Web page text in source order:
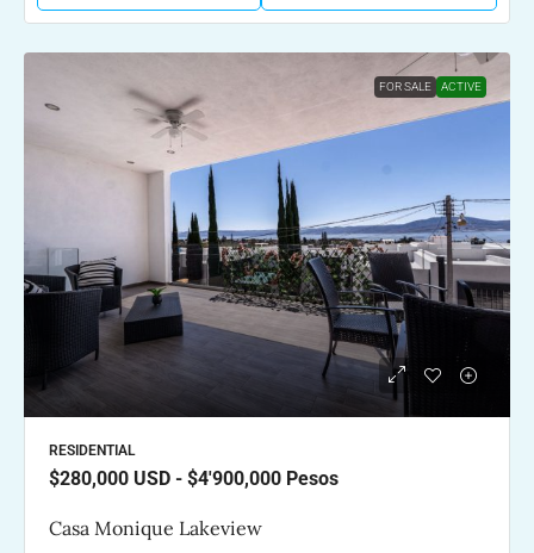
FOR SALE ACTIVE
RESIDENTIAL
$280,000 USD - $4'900,000 Pesos
Casa Monique Lakeview